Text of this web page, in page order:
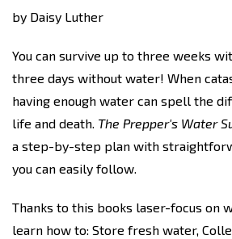
by Daisy Luther
You can survive up to three weeks
three days without water! When
having enough water can spell the
life and death. The Prepper's Water
a step-by-step plan with
you can easily follow.
Thanks to this books laser-focus on
learn how to: Store fresh water,